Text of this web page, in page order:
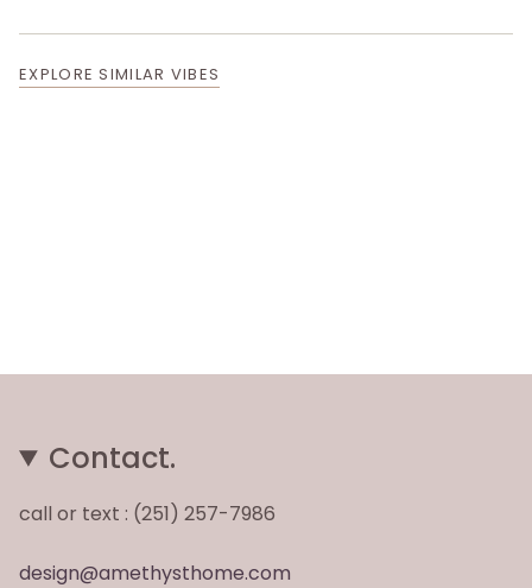
EXPLORE SIMILAR VIBES
Contact.
call or text : (251) 257-7986
design@amethysthome.com